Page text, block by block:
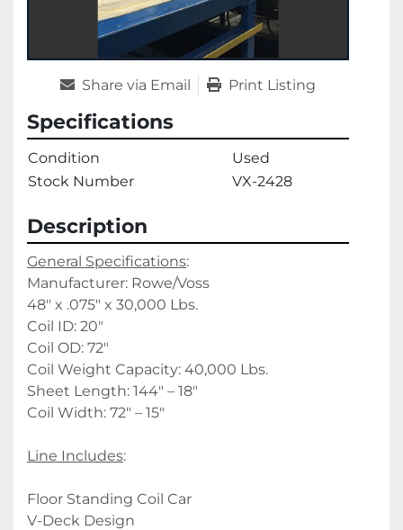
Share via Email Print Listing
Specifications
Condition
Used
Stock Number
VX-2428
Description
General Specifications:
Manufacturer: Rowe/Voss
48" x .075" x 30,000 Lbs.
Coil ID: 20"
Coil OD: 72"
Coil Weight Capacity: 40,000 Lbs.
Sheet Length: 144" – 18"
Coil Width: 72" – 15"
Line Includes:
Floor Standing Coil Car
V-Deck Design